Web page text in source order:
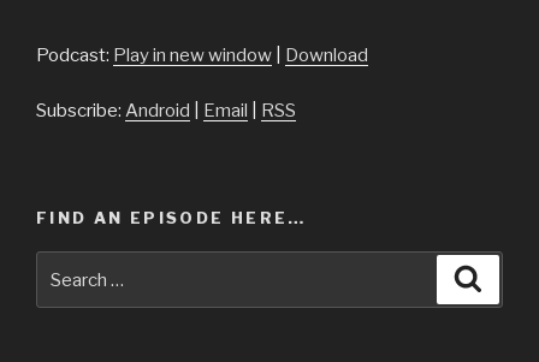
Podcast: Play in new window Download
Subscribe: Android Email RSS
FIND AN EPISODE HERE…